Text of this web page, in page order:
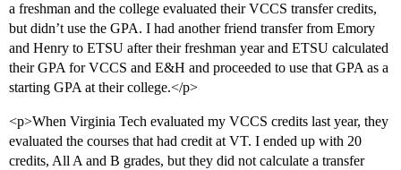
a freshman and the college evaluated their VCCS transfer credits,
but didn’t use the GPA. I had another friend transfer from Emory
and Henry to ETSU after their freshman year and ETSU calculated
their GPA for VCCS and E&H and proceeded to use that GPA as a
starting GPA at their college.</p>
<p>When Virginia Tech evaluated my VCCS credits last year, they
evaluated the courses that had credit at VT. I ended up with 20
credits, All A and B grades, but they did not calculate a transfer